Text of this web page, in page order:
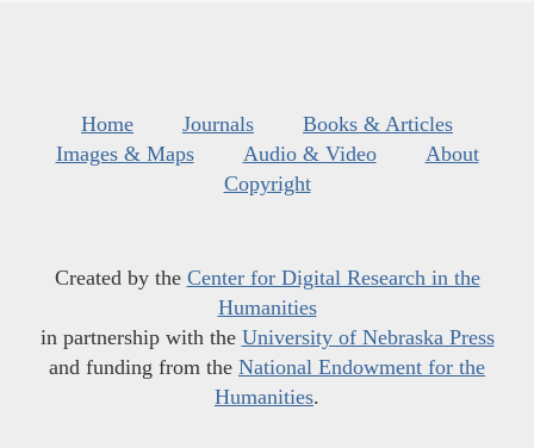
Home Journals
Books & Articles
Images & Maps
Audio & Video
About
Copyright
Created by the Center for Digital Research in the
Humanities
in partnership with the University of Nebraska Press
and funding from the National Endowment for the
Humanities.